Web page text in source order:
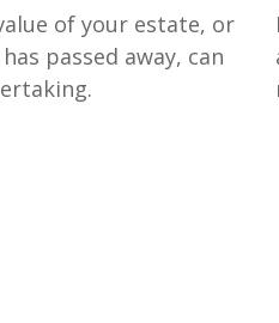
of your estate, or
passed away, can